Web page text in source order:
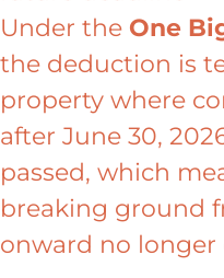
Under the One
the deduction is
property where
after June 30,
passed, which
breaking ground
onward no longer